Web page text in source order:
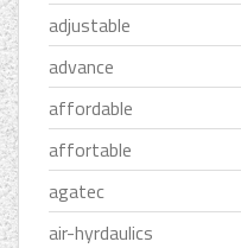
adjustable
advance
affordable
affortable
agatec
air-hyrdaulics